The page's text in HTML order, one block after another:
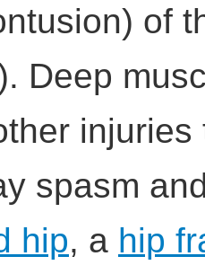
of
Deep
injuries
spasm
hip, a hip